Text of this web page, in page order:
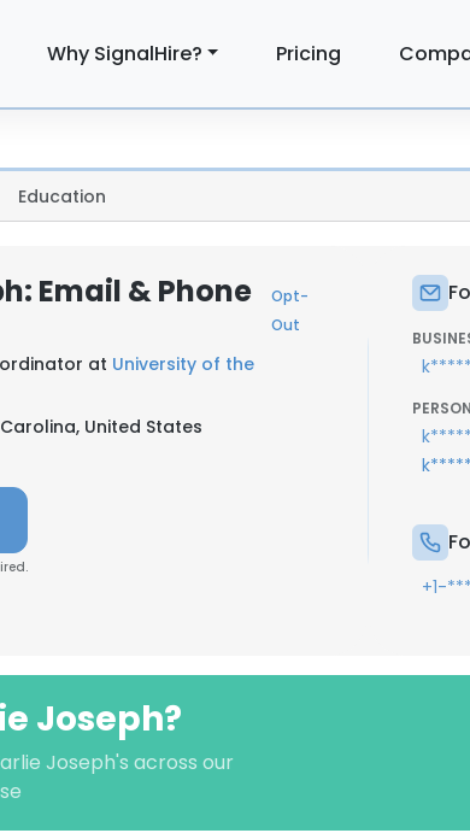
Why SignalHire? Pricing
Education
Email & Phone
Opt-
Out
at University of the
United States
+1-
Joseph?
Joseph's across our